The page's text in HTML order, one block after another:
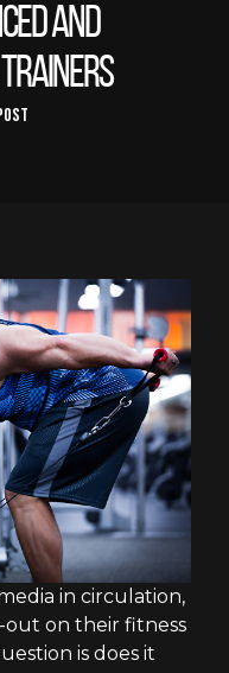
AND
in circulation,
on their fitness
is does it